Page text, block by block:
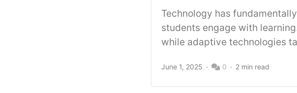
Technology has
students engage with
while adaptive technologies
June 1, 2025 0 2 min read